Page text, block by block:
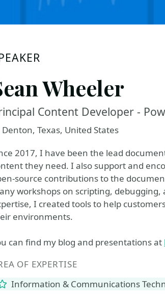
Wheeler
Content Developer -
Denton, Texas, United States
2017, I have been the lead
they need. I also support and
source contributions to the
workshops on scripting,
I created tools to help
environments.
can find my blog and presentations at
OF EXPERTISE
Information & Communications